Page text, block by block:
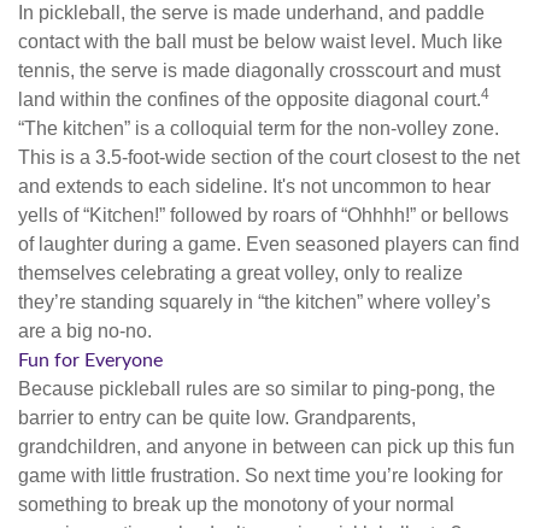
In pickleball, the serve is made underhand, and paddle
contact with the ball must be below waist level. Much like
tennis, the serve is made diagonally crosscourt and must
land within the confines of the opposite diagonal court.4
“The kitchen” is a colloquial term for the non-volley zone.
This is a 3.5-foot-wide section of the court closest to the net
and extends to each sideline. It's not uncommon to hear
yells of “Kitchen!” followed by roars of “Ohhhh!” or bellows
of laughter during a game. Even seasoned players can find
themselves celebrating a great volley, only to realize
they’re standing squarely in “the kitchen” where volley’s
are a big no-no.
Fun for Everyone
Because pickleball rules are so similar to ping-pong, the
barrier to entry can be quite low. Grandparents,
grandchildren, and anyone in between can pick up this fun
game with little frustration. So next time you’re looking for
something to break up the monotony of your normal